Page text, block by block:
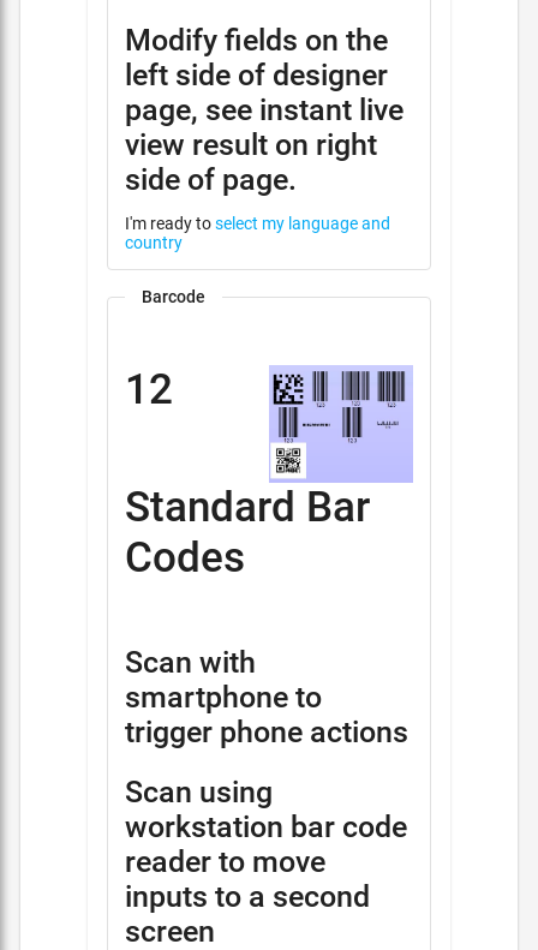
Modify fields on the
left side of designer
page, see instant live
view result on right
side of page.
I'm ready toselect my language and
country
Barcode
12
Standard Bar
Codes
Scan with
smartphone to
trigger phone actions
Scan using
workstation bar code
reader to move
inputs to a second
screen